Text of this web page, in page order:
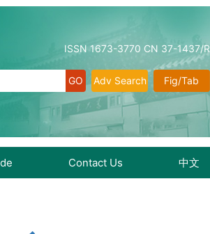
ISSN 1673-3770 CN 37-1437/R
Fig/Tab
Adv Search
Contact Us 中文